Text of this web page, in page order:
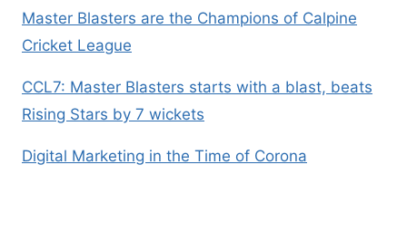
Master Blasters are the Champions of Calpine
Cricket League
CCL7: Master Blasters starts with a blast, beats
Rising Stars by 7 wickets
Digital Marketing in the Time of Corona